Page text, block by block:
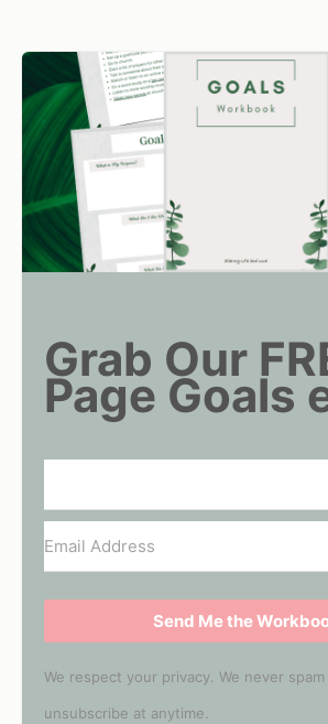
Grab Our
Page Goals
Send Me the
We respect your privacy. We never
unsubscribe at anytime.